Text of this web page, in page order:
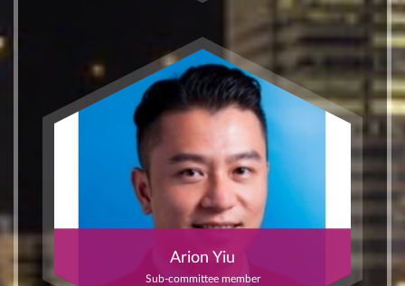
Arion Yiu
Sub-committee member